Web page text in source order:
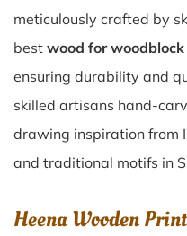
meticulously crafted by
best wood for
ensuring durability and
skilled artisans hand-
drawing inspiration from
and traditional motifs in
Heena Wooden